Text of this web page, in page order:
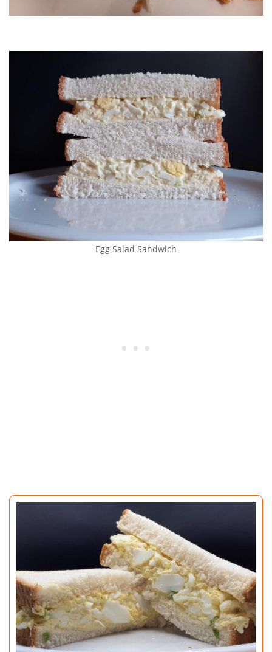
Egg Salad Sandwich